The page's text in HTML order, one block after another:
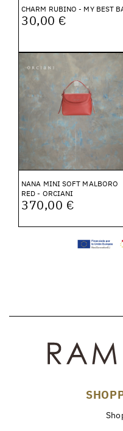
CHARM RUBINO - MY BEST
30,00 €
NANA MINI SOFT MALBORO
RED - ORCIANI
370,00 €